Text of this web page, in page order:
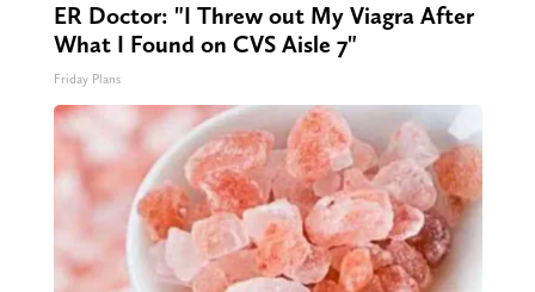
ER Doctor: "I Threw out My Viagra After
What I Found on CVS Aisle 7"
Friday Plans